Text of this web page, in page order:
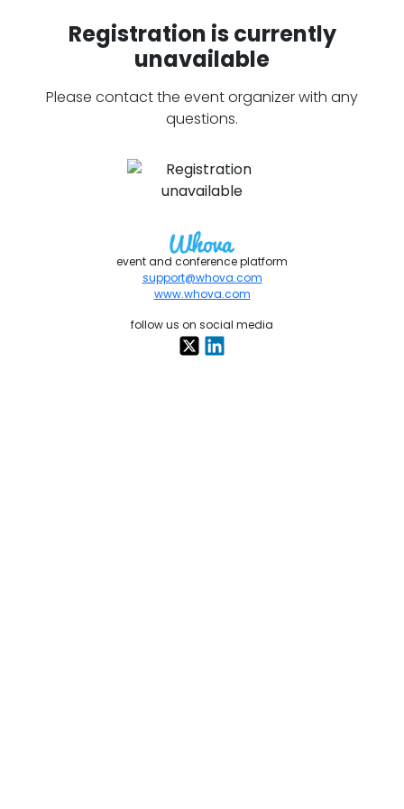
Registration is currently
unavailable
Please contact the event organizer with any
questions.
event and conference platform
support@whova.com
www.whova.com
follow us on social media